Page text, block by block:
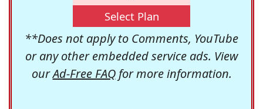
Select Plan
**Does not apply to Comments, YouTube
or any other embedded service ads. View
ourAd-Free FAQfor more information.